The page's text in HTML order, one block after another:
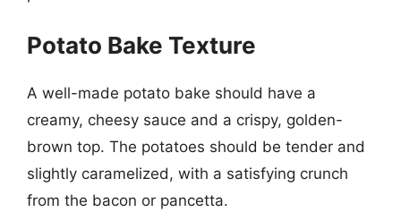
Potato Bake Texture
A well-made potato bake should have a
creamy, cheesy sauce and a crispy, golden-
brown top. The potatoes should be tender and
slightly caramelized, with a satisfying crunch
from the bacon or pancetta.